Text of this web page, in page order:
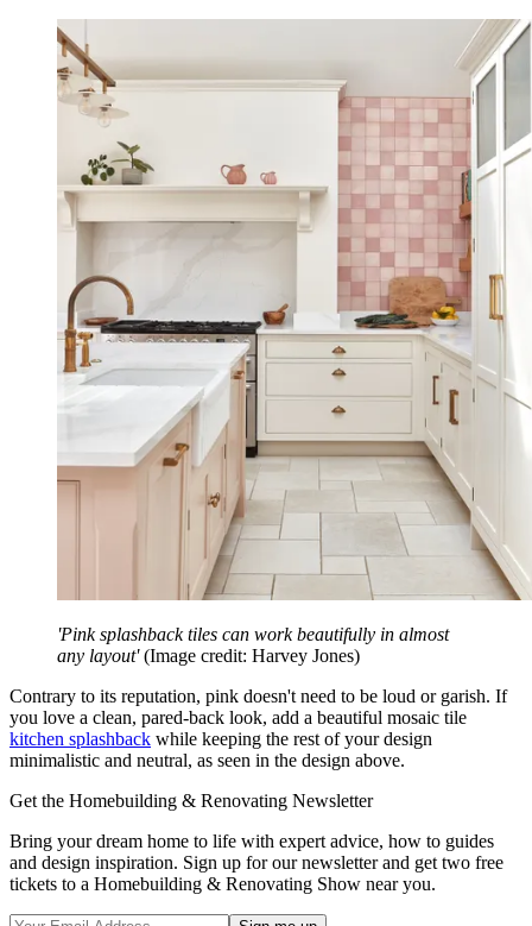
'Pink splashback tiles can work beautifully in almost
any layout' (Image credit: Harvey Jones)
Contrary to its reputation, pink doesn't need to be loud or garish. If
you love a clean, pared-back look, add a beautiful mosaic tile
kitchen splashback while keeping the rest of your design
minimalistic and neutral, as seen in the design above.
Get the Homebuilding & Renovating Newsletter
Bring your dream home to life with expert advice, how to guides
and design inspiration. Sign up for our newsletter and get two free
tickets to a Homebuilding & Renovating Show near you.